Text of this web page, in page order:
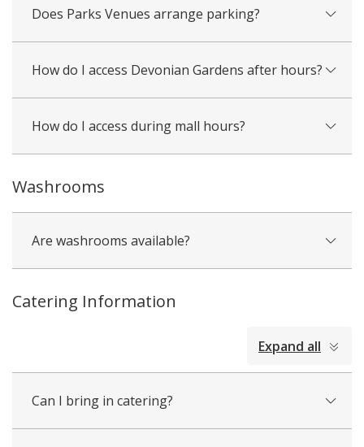
Does Parks Venues arrange parking?
How do I access Devonian Gardens after hours?
How do I access during mall hours?
Washrooms
Are washrooms available?
Catering Information
Expand all
Can I bring in catering?